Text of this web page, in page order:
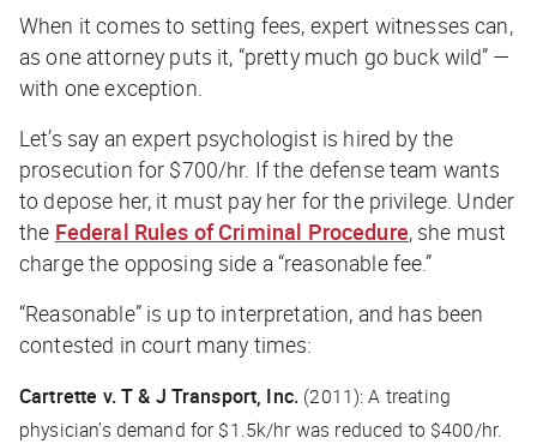
When it comes to setting fees, expert witnesses can,
as one attorney puts it, “pretty much go buck wild” —
with one exception.
Let’s say an expert psychologist is hired by the
prosecution for $700/hr. If the defense team wants
to depose her, it must pay her for the privilege. Under
the Federal Rules of Criminal Procedure, she must
charge the opposing side a “reasonable fee.”
“Reasonable” is up to interpretation, and has been
contested in court many times:
Cartrette v. T & J Transport, Inc. (2011): A treating
physician’s demand for $1.5k/hr was reduced to $400/hr.